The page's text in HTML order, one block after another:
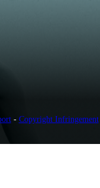
- Copyright Infringement